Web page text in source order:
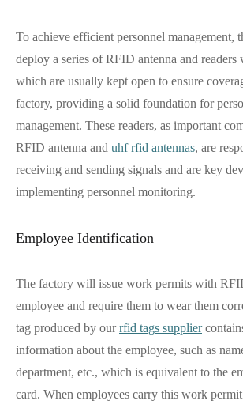
To achieve efficient personnel management,
deploy a series of RFID antenna and readers
which are usually kept open to ensure
factory, providing a solid foundation for
management. These readers, as important
RFID antenna and uhf rfid antennas, are
receiving and sending signals and are key
implementing personnel monitoring.
Employee Identification
The factory will issue work permits with
employee and require them to wear them
tag produced by ourrfid tags supplier
information about the employee, such as
department, etc., which is equivalent to the
card. When employees carry this work